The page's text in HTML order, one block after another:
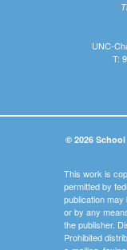
UNC-
T:
© 2026
This work is
permitted by
publication
or by any
the publisher.
Prohibited